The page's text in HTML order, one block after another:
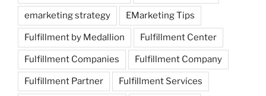
emarketing strategy EMarketing Tips
Fulfillment by Medallion Fulfillment Center
Fulfillment Companies Fulfillment Company
Fulfillment Partner Fulfillment Services